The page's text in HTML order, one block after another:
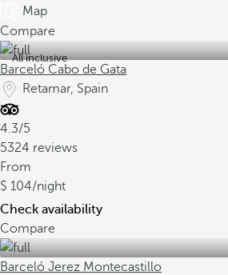
Map
Compare
All inclusive
Barceló Cabo de Gata
Retamar, Spain
4.3/5
5324 reviews
From
104/night
Check availability
Compare
Barceló Jerez Montecastillo